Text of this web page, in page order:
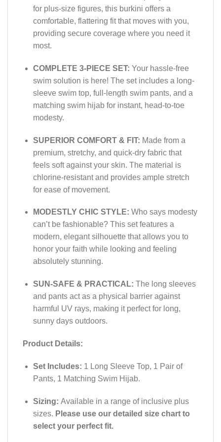
for plus-size figures, this burkini offers a
comfortable, flattering fit that moves with you,
providing secure coverage where you need it
most.
COMPLETE 3-PIECE SET: Your hassle-free
swim solution is here! The set includes a long-
sleeve swim top, full-length swim pants, and a
matching swim hijab for instant, head-to-toe
modesty.
SUPERIOR COMFORT & FIT: Made from a
premium, stretchy, and quick-dry fabric that
feels soft against your skin. The material is
chlorine-resistant and provides ample stretch
for ease of movement.
MODESTLY CHIC STYLE: Who says modesty
can’t be fashionable? This set features a
modern, elegant silhouette that allows you to
honor your faith while looking and feeling
absolutely stunning.
SUN-SAFE & PRACTICAL: The long sleeves
and pants act as a physical barrier against
harmful UV rays, making it perfect for long,
sunny days outdoors.
Product Details:
Set Includes: 1 Long Sleeve Top, 1 Pair of
Pants, 1 Matching Swim Hijab.
Sizing: Available in a range of inclusive plus
sizes. Please use our detailed size chart to
select your perfect fit.